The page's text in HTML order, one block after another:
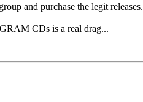
and purchase the legit releases.
CDs is a real drag...